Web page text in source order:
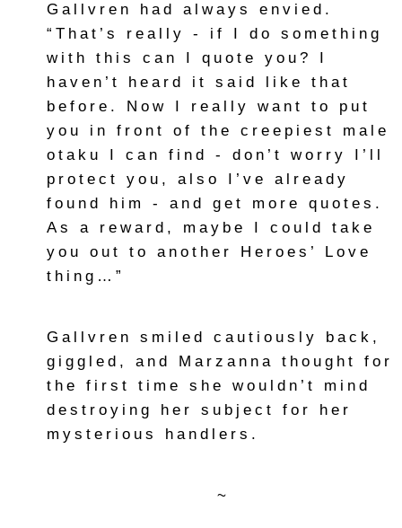
Gallvren had always envied.
“That’s really - if I do something
with this can I quote you? I
haven’t heard it said like that
before. Now I really want to put
you in front of the creepiest male
otaku I can find - don’t worry I’ll
protect you, also I’ve already
found him - and get more quotes.
As a reward, maybe I could take
you out to another Heroes’ Love
thing…”
Gallvren smiled cautiously back,
giggled, and Marzanna thought for
the first time she wouldn’t mind
destroying her subject for her
mysterious handlers.
~